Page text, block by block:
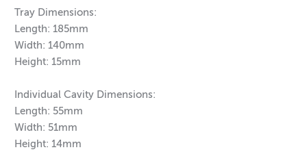
Tray Dimensions:
Length: 185mm
Width: 140mm
Height: 15mm
Individual Cavity Dimensions:
Length: 55mm
Width: 51mm
Height: 14mm